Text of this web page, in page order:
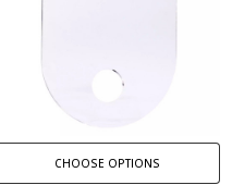
CHOOSE OPTIONS